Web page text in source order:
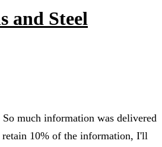
and Steel
much information was delivered
retain 10% of the information, I'll